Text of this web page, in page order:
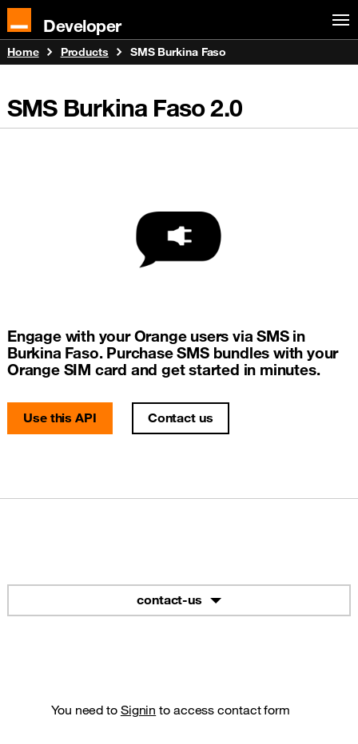
Developer
Home Products SMS Burkina Faso
SMS Burkina Faso2.0
Engage with your Orange users via SMS in
Burkina Faso. Purchase SMS bundles with your
Orange SIM card and get started in minutes.
Use this API Contact us
contact-us
You need to Signin to access contact form